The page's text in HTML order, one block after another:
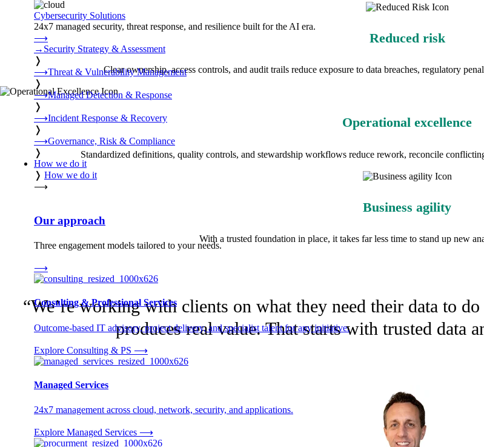
Cybersecurity Solutions
24x7 managed security, threat response, and resilience built for the AI era.
⟶
→ Security Strategy & Assessment
❭
⟶Threat & Vulnerability Management
❭
⟶Managed Detection & Response
❭
⟶Incident Response & Recovery
❭
⟶Governance, Risk & Compliance
❭
How we do it
❭ How we do it
⟶
Our approach
Three engagement models tailored to your needs.
⟶
Consulting & Professional Services
Outcome-based IT advisory, project delivery, and specialist talent for any initiative.
Explore Consulting & PS ⟶
Managed Services
24x7 management across cloud, network, security, and applications.
Explore Managed Services ⟶
Reduced risk
Clear ownership, access controls, and audit trails reduce exposure to data breaches, regulatory
Operational excellence
Standardized definitions, quality controls, and stewardship workflows reduce rework, reconcile
Business agility
With a trusted foundation in place, it takes far less time to stand up new
“We’re working with clients on what they need their data to
produces real value. That starts with trusted data